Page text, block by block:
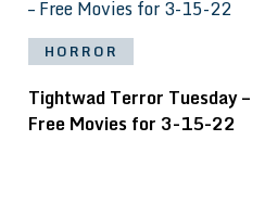
HORROR
Tightwad Terror Tuesday –
Free Movies for 3-15-22